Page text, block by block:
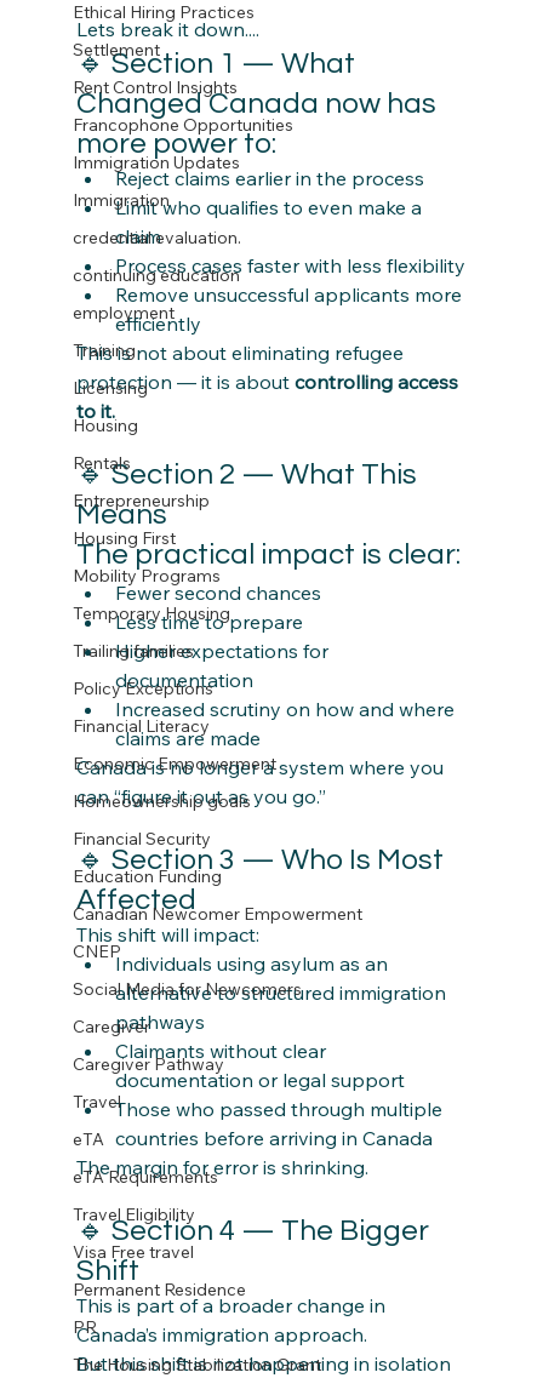
Ethical Hiring Practices
Settlement
Rent Control Insights
Francophone Opportunities
Immigration Updates
Immigration
credential evaluation.
continuing education
employment
Training
Licensing
Housing
Rentals
Entrepreneurship
Housing First
Mobility Programs
Temporary Housing
Trailing families
Policy Exceptions
Financial Literacy
Economic Empowerment
Homeownership goals
Financial Security
Education Funding
Canadian Newcomer Empowerment
CNEP
Social Media for Newcomers
Caregiver
Caregiver Pathway
Travel
eTA
eTA Requirements
Travel Eligibility
Visa Free travel
Permanent Residence
PR
The Housing Stabilization Grant
Lets break it down....
🔹 Section 1 — What
Changed Canada now has
more power to:
Reject claims earlier in the process
Limit who qualifies to even make a
claim
Process cases faster with less flexibility
Remove unsuccessful applicants more
efficiently
This is not about eliminating refugee
protection — it is about controlling access
to it.
🔹 Section 2 — What This
Means
The practical impact is clear:
Fewer second chances
Less time to prepare
Higher expectations for
documentation
Increased scrutiny on how and where
claims are made
Canada is no longer a system where you
can “figure it out as you go.”
🔹 Section 3 — Who Is Most
Affected
This shift will impact:
Individuals using asylum as an
alternative to structured immigration
pathways
Claimants without clear
documentation or legal support
Those who passed through multiple
countries before arriving in Canada
The margin for error is shrinking.
🔹 Section 4 — The Bigger
Shift
This is part of a broader change in
Canada’s immigration approach.
But this shift is not happening in isolation